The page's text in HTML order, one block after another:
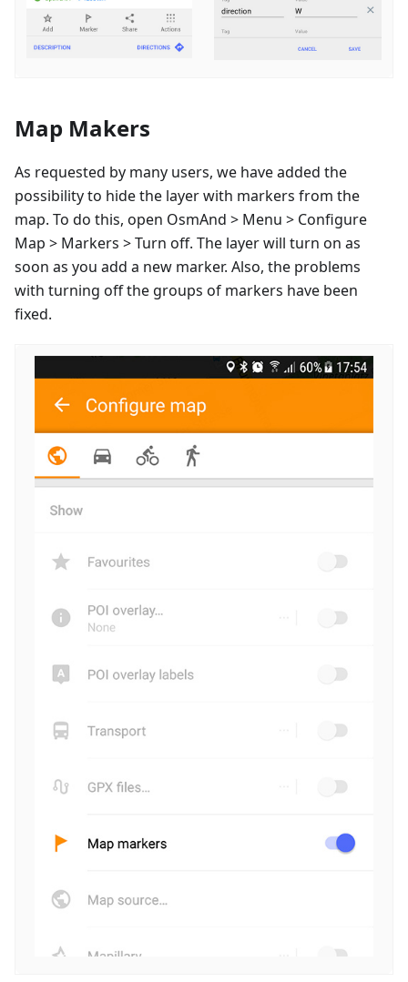
Map Makers
As requested by many users, we have added the
possibility to hide the layer with markers from the
map. To do this, open OsmAnd > Menu > Configure
Map > Markers > Turn off. The layer will turn on as
soon as you add a new marker. Also, the problems
with turning off the groups of markers have been
fixed.